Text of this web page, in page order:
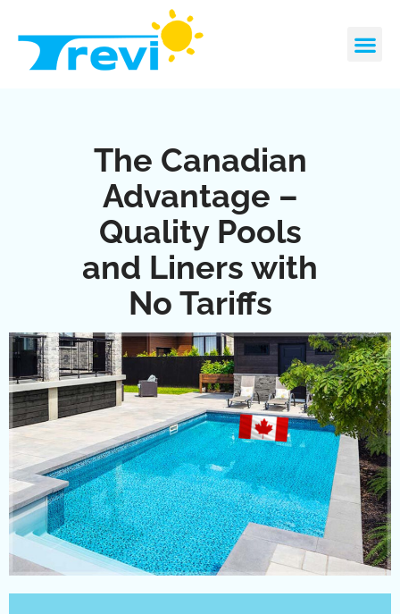
content
The Canadian
Advantage –
Quality Pools
and Liners with
No Tariffs